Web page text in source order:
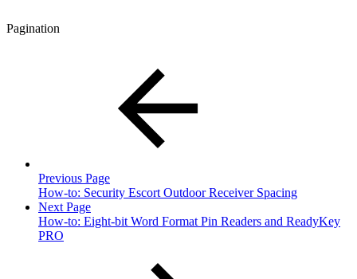
Pagination
Previous Page
How-to: Security Escort Outdoor Receiver Spacing
Next Page
How-to: Eight-bit Word Format Pin Readers and ReadyKey
PRO